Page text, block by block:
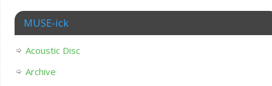
MUSE-ick
Acoustic Disc
Archive